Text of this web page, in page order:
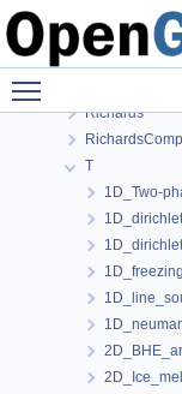
HT
Richards
T
1D_Two-
1D_dirichlet